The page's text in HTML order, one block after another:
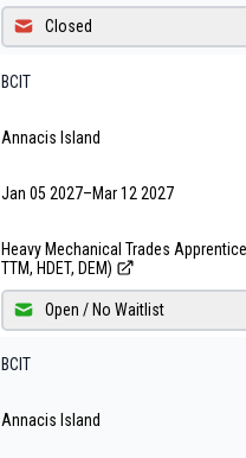
Closed
BCIT
Annacis Island
Jan 05 2027–Mar 12 2027
Heavy Mechanical Trades
TTM, HDET, DEM)
Open / No Waitlist
BCIT
Annacis Island